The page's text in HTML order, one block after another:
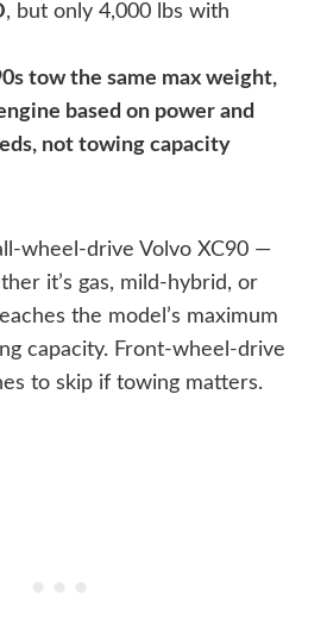
, but only 4,000 lbs with
tow the same max weight,
based on power and
not towing capacity
wheel-drive Volvo XC90 —
it’s gas, mild-hybrid, or
the model’s maximum
capacity. Front-wheel-drive
to skip if towing matters.